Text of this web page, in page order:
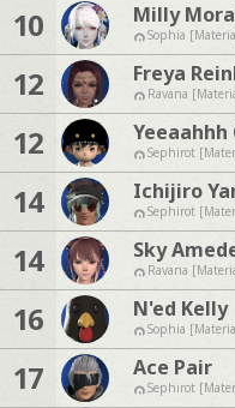
10 Milly
Sophia
12 Freya
Ravana
12 Yeeaahhh
Sephirot
14 Ichijiro
Sephirot
14 Sky
Ravana
16 N'ed Kelly
Sophia
17 Ace Pair
Sephirot